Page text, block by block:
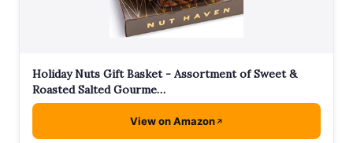
Holiday Nuts Gift Basket - Assortment of Sweet &
Roasted Salted Gourme…
View on Amazon